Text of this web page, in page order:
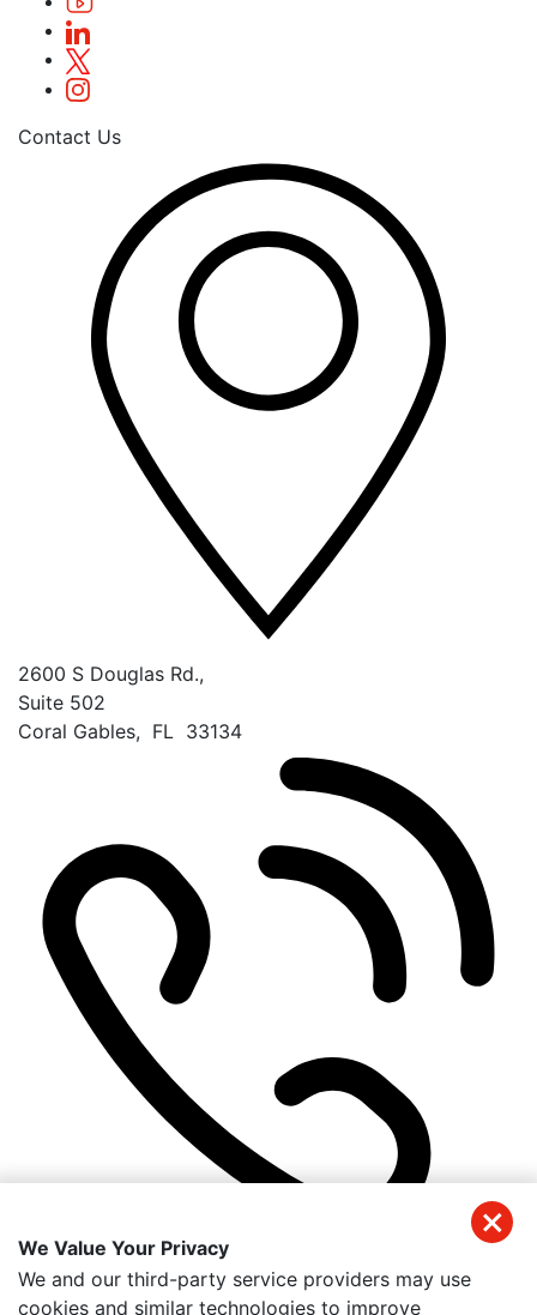
Contact Us
2600 S Douglas Rd.,
Suite 502
Coral Gables, FL 33134
(305) 384-1540
Get Directions
We Value Your Privacy
We and our third-party service providers may use
cookies and similar technologies to improve